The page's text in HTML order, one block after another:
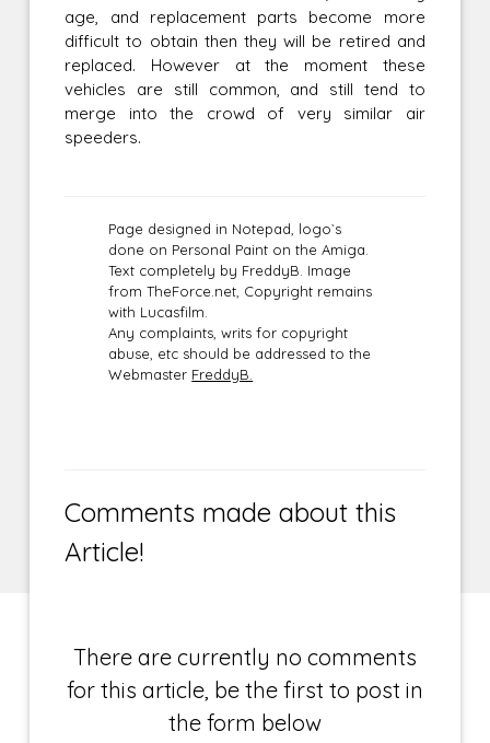
age, and replacement parts become more
difficult to obtain then they will be retired and
replaced. However at the moment these
vehicles are still common, and still tend to
merge into the crowd of very similar air
speeders.
Page designed in Notepad, logo`s
done on Personal Paint on the Amiga.
Text completely by FreddyB. Image
from TheForce.net, Copyright remains
with Lucasfilm.
Any complaints, writs for copyright
abuse, etc should be addressed to the
Webmaster FreddyB.
Comments made about this
Article!
There are currently no comments
for this article, be the first to post in
the form below